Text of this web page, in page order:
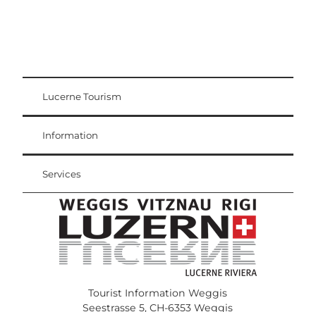
Visitor Card
Weggis Vitznau Rigi
Lucerne Tourism
Information
Services
Tourist Information Weggis
Seestrasse 5, CH-6353 Weggis